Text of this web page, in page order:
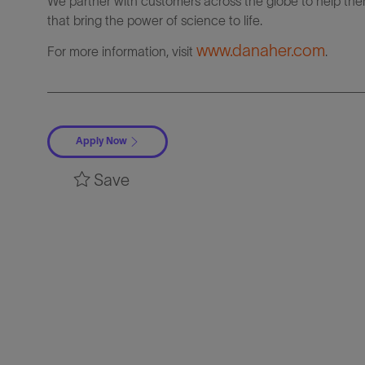
that bring the power of science to life.
For more information, visit www.danaher.com.
Apply Now
Save